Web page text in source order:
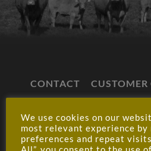
CONTACT CUSTOMER
WHOLESALE T&CS
MY
We use cookies on our
most relevant experience by
preferences and repeat